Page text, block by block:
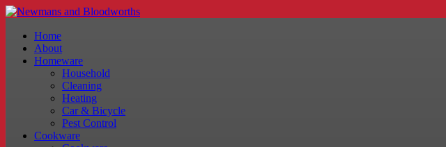
Home
About
Homeware
Household
Cleaning
Heating
Car & Bicycle
Pest Control
Cookware